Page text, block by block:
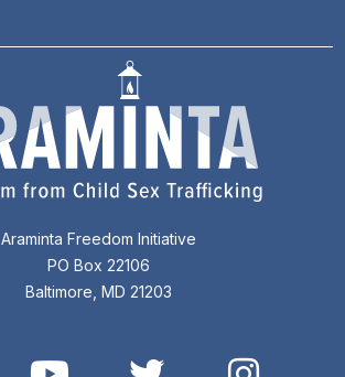
Araminta Freedom Initiative
PO Box 22106
Baltimore, MD 21203